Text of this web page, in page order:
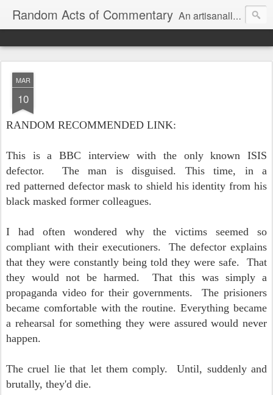
Random Acts of Commentary An artisanally sourced and artlessly curated blend of LOL, OMG and WTF.
MAR
10
RANDOM RECOMMENDED LINK:
This is a BBC interview with the only known ISIS
defector. The man is disguised. This time, in a
red patterned defector mask to shield his identity from his
black masked former colleagues.
I had often wondered why the victims seemed so
compliant with their executioners. The defector explains
that they were constantly being told they were safe. That
they would not be harmed. That this was simply a
propaganda video for their governments. The prisioners
became comfortable with the routine. Everything became
a rehearsal for something they were assured would never
happen.
The cruel lie that let them comply. Until, suddenly and
brutally, they'd die.